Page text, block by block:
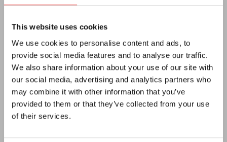
This website uses cookies
We use cookies to personalise content and ads, to
provide social media features and to analyse our traffic.
We also share information about your use of our site with
our social media, advertising and analytics partners who
may combine it with other information that you’ve
provided to them or that they’ve collected from your use
of their services.
Planifica tu ruta
N.º de tarjeta de crédito 27125112
IVA no. NL0092.92.469 B01